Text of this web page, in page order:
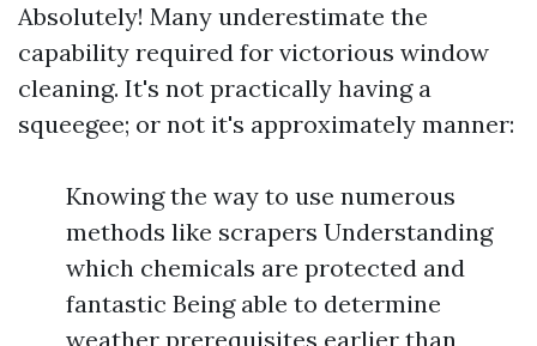
Absolutely! Many underestimate the
capability required for victorious window
cleaning. It's not practically having a
squeegee; or not it's approximately manner:
Knowing the way to use numerous
methods like scrapers Understanding
which chemicals are protected and
fantastic Being able to determine
weather prerequisites earlier than